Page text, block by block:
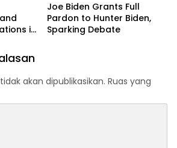
in
Joe Biden Grants Full
Pardon to Hunter Biden,
Sparking Debate
akan dipublikasikan. Ruas yang